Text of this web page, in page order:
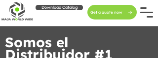
Download Catalog
Get a quote now
Somos el
Distribuidor #1